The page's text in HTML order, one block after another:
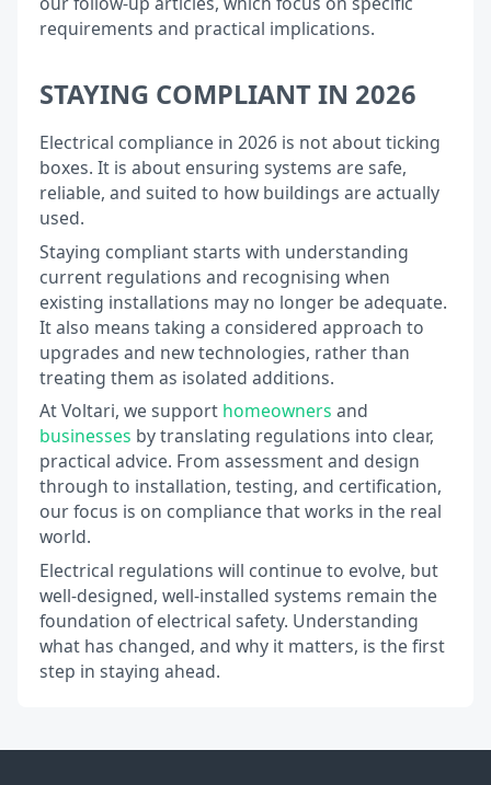
requirements and practical implications.
STAYING COMPLIANT IN 2026
Electrical compliance in 2026 is not about ticking
boxes. It is about ensuring systems are safe,
reliable, and suited to how buildings are actually
used.
Staying compliant starts with understanding
current regulations and recognising when
existing installations may no longer be adequate.
It also means taking a considered approach to
upgrades and new technologies, rather than
treating them as isolated additions.
At Voltari, we support homeowners and
businesses by translating regulations into clear,
practical advice. From assessment and design
through to installation, testing, and certification,
our focus is on compliance that works in the real
world.
Electrical regulations will continue to evolve, but
well-designed, well-installed systems remain the
foundation of electrical safety. Understanding
what has changed, and why it matters, is the first
step in staying ahead.